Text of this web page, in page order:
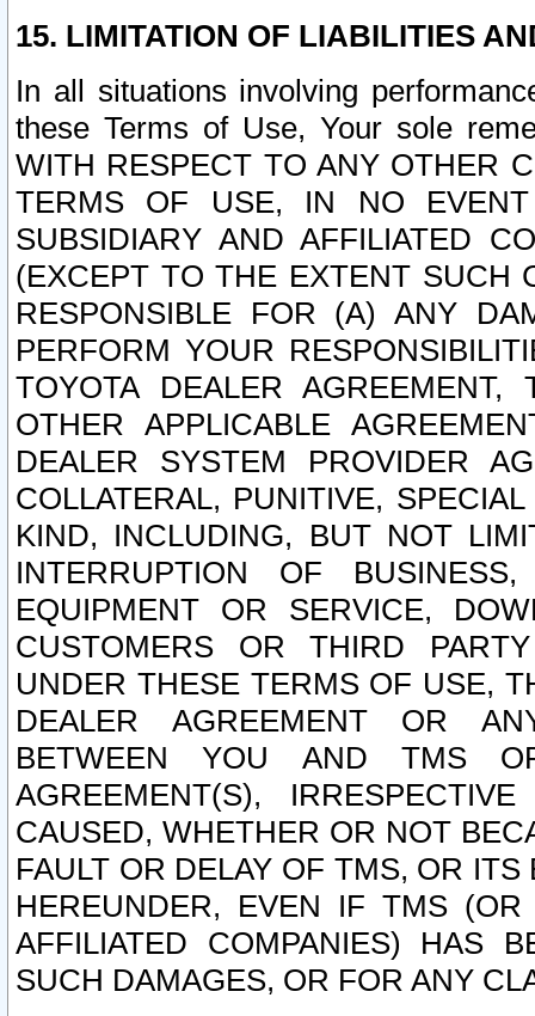
15. LIMITATION OF LIABILITIES
In all situations involving
these Terms of Use, Your sole
WITH RESPECT TO ANY OTHER
TERMS OF USE, IN NO
SUBSIDIARY AND AFFILIATED
(EXCEPT TO THE EXTENT SUCH
RESPONSIBLE FOR (A) ANY
PERFORM YOUR
TOYOTA DEALER
OTHER APPLICABLE
DEALER SYSTEM PROVIDER
COLLATERAL, PUNITIVE,
KIND, INCLUDING, BUT NOT
INTERRUPTION OF
EQUIPMENT OR SERVICE,
CUSTOMERS OR THIRD
UNDER THESE TERMS OF USE,
DEALER AGREEMENT OR
BETWEEN YOU AND TMS
AGREEMENT(S),
CAUSED, WHETHER OR NOT
FAULT OR DELAY OF TMS, OR
HEREUNDER, EVEN IF TMS
AFFILIATED COMPANIES) HAS
SUCH DAMAGES, OR FOR ANY